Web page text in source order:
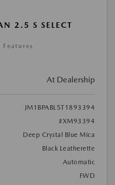
2.5 S SELECT
At Dealership
JM1BPABL5T1893394
#XM93394
Deep Crystal Blue Mica
Black Leatherette
Automatic
FWD